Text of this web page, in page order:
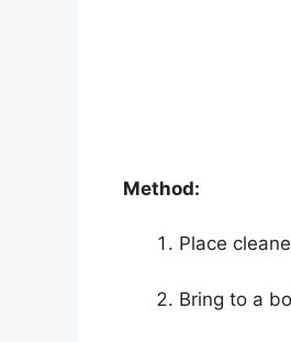
Method:
Place
Bring to a